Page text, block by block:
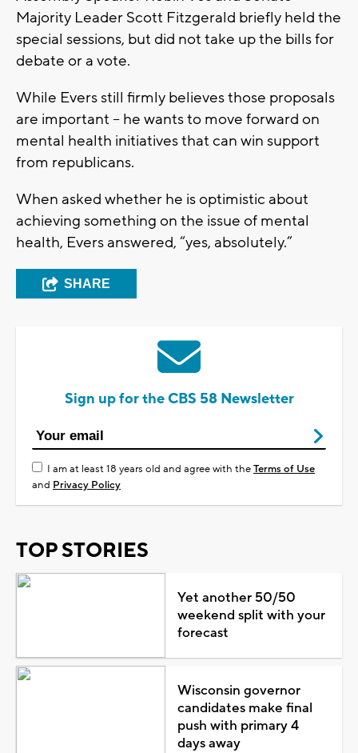
Majority Leader Scott Fitzgerald briefly held the
special sessions, but did not take up the bills for
debate or a vote.
While Evers still firmly believes those proposals
are important – he wants to move forward on
mental health initiatives that can win support
from republicans.
When asked whether he is optimistic about
achieving something on the issue of mental
health, Evers answered, “yes, absolutely.”
SHARE
Sign up for the CBS 58 Newsletter
I am at least 18 years old and agree with theTerms of Use
and Privacy Policy
TOP STORIES
Yet another 50/50
weekend split with your
forecast
Wisconsin governor
candidates make final
push with primary 4
days away